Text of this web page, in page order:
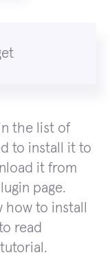
the list of
to install it to
it from
page.
how to install
read
tutorial.